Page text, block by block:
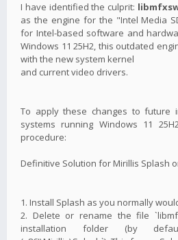
I have identified the culprit:
as the engine for the "Intel Media
for Intel-based software and
Windows 11 25H2, this outdated
with the new system kernel
and current video drivers.
To apply these changes to future
systems running Windows 11
procedure:
Definitive Solution for Mirillis Splash
1. Install Splash as you normally
2. Delete or rename the file
installation folder (by